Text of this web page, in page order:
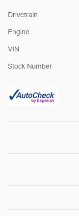
Drivetrain
Engine
VIN
Stock Number